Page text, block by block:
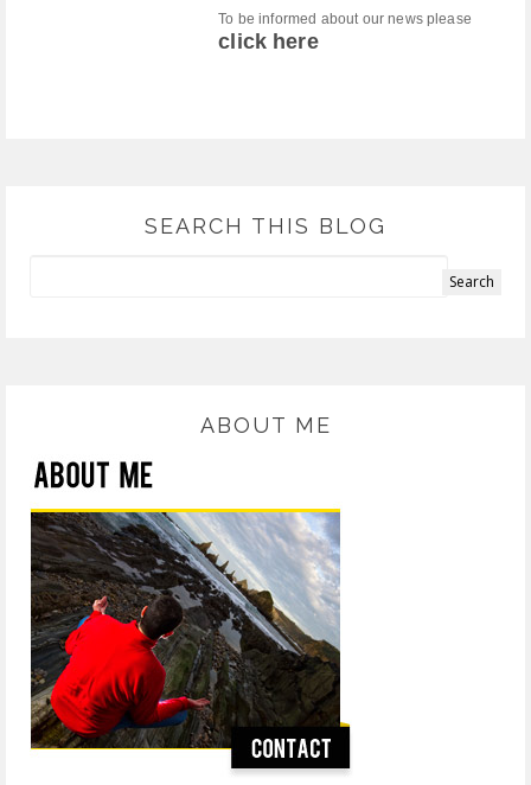
To be informed about our news please
click here
SEARCH THIS BLOG
ABOUT ME